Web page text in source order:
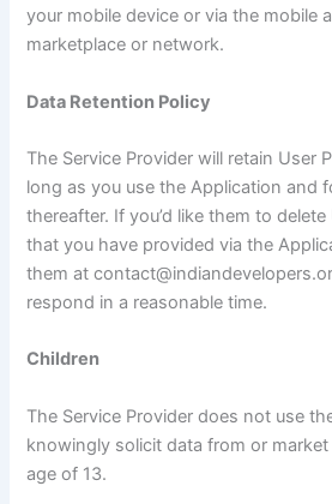
your mobile device or via the mobile
marketplace or network.
Data Retention Policy
The Service Provider will retain User
long as you use the Application and
thereafter. If you’d like them to
that you have provided via the
them at
respond in a reasonable time.
Children
The Service Provider does not use
knowingly solicit data from or
age of 13.